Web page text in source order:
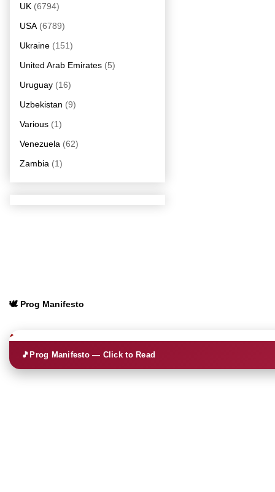
UK (6794)
USA (6789)
Ukraine (151)
United Arab Emirates (5)
Uruguay (16)
Uzbekistan (9)
Various (1)
Venezuela (62)
Zambia (1)
🕊️ Prog Manifesto
🎵Prog Manifesto — Click to Read